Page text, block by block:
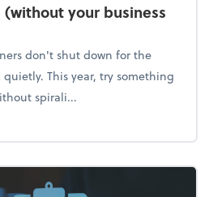
your business
don't shut down for the
This year, try something
spirali...
holidays (without your business